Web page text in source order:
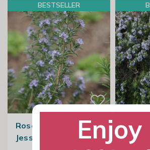
BESTSELLER
Rosemary Miss
Jessopps UprightEnjoy